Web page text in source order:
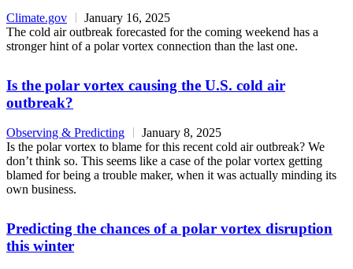
Climate.gov
January 16, 2025
The cold air outbreak forecasted for the coming weekend has a
stronger hint of a polar vortex connection than the last one.
Is the polar vortex causing the U.S. cold air
outbreak?
Observing & Predicting
January 8, 2025
Is the polar vortex to blame for this recent cold air outbreak? We
don’t think so. This seems like a case of the polar vortex getting
blamed for being a trouble maker, when it was actually minding its
own business.
Predicting the chances of a polar vortex disruption
this winter